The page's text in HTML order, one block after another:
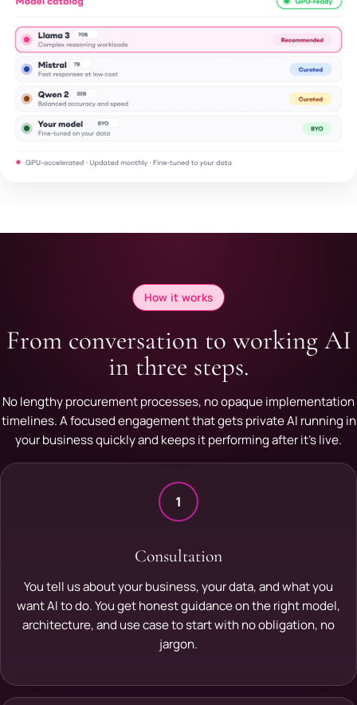
How it works
From conversation to working AI
in three steps.
No lengthy procurement processes, no opaque implementation
timelines. A focused engagement that gets private AI running in
your business quickly and keeps it performing after it's live.
1
Consultation
You tell us about your business, your data, and what you
want AI to do. You get honest guidance on the right model,
architecture, and use case to start with no obligation, no
jargon.